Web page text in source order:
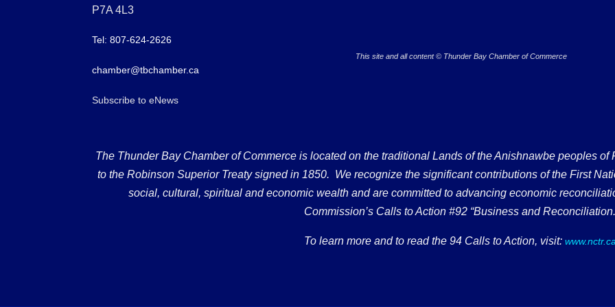
P7A 4L3
Tel: 807-624-2626
chamber@tbchamber.ca
Subscribe to eNews
This site and all content © Thunder Bay Chamber of Commerce
The Thunder Bay Chamber of Commerce is located on the traditional Lands of the Anishnawbe peoples
to the Robinson Superior Treaty signed in 1850. We recognize the significant contributions of the First
social, cultural, spiritual and economic wealth and are committed to advancing economic
Commission’s Calls to Action #92 “Business and
To learn more and to read the 94 Calls to Action, visit: